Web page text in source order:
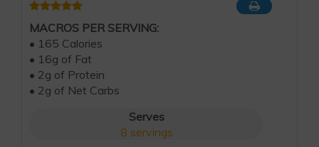
MACROS PER SERVING:
• 165 Calories
• 16g of Fat
• 2g of Protein
• 2g of Net Carbs
Serves
8 servings